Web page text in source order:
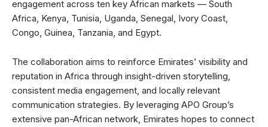
engagement across ten key African markets — South
Africa, Kenya, Tunisia, Uganda, Senegal, Ivory Coast,
Congo, Guinea, Tanzania, and Egypt.
The collaboration aims to reinforce Emirates’ visibility and
reputation in Africa through insight-driven storytelling,
consistent media engagement, and locally relevant
communication strategies. By leveraging APO Group’s
extensive pan-African network, Emirates hopes to connect